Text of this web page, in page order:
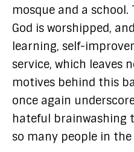
mosque and a
God is worshipped,
learning, self-
service, which leaves
motives behind this
once again
hateful brainwashing
so many people in the